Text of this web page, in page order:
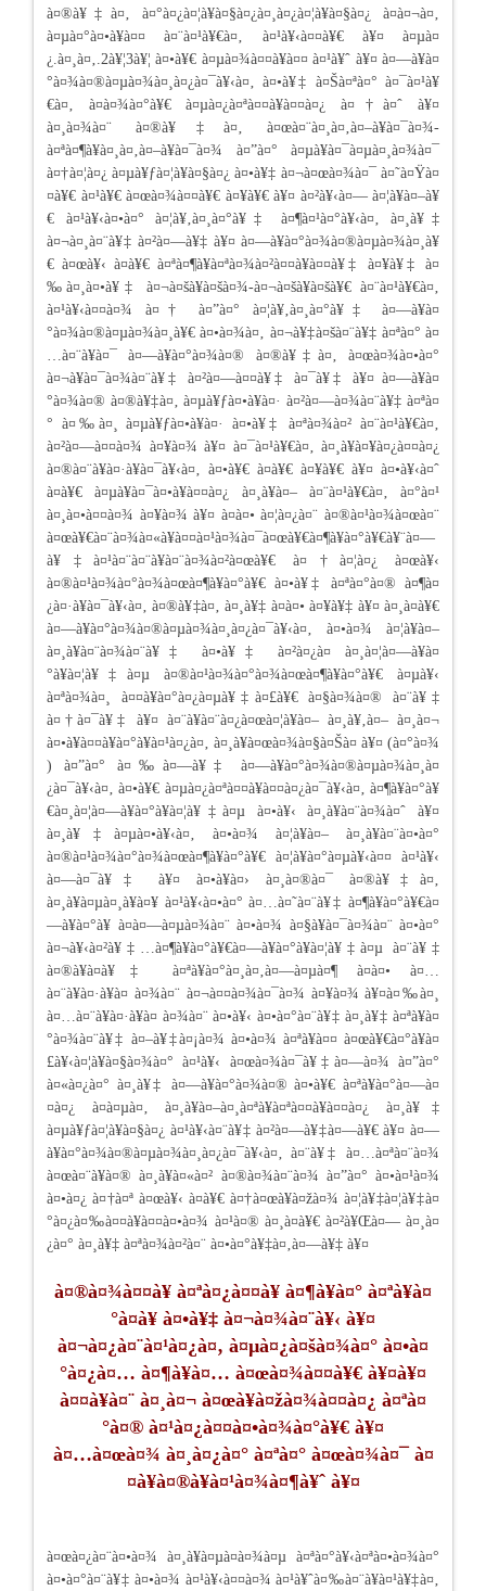
à¤®à¥‡à¤‚ à¤°à¤¿à¤¦à¥à¤§à¤¿à¤¸à¤¿à¤¦à¥à¤§à¤¿ à¤à¤¬à¤‚
à¤µà¤°à¤•à¥à¤¤ à¤¨à¤¹à¥€à¤‚ à¤¹à¥‹à¤¤à¥€ à¥¤ à¤µà¤
¿.à¤¸à¤‚.2à¥¦3à¥¦ à¤•à¥€ à¤µà¤¾à¤¤à¥à¤¤ à¤¹à¥ˆ à¥¤ à¤—à¥à¤
°à¤¾à¤®à¤µà¤¾à¤¸à¤¿à¤¯à¥‹à¤‚ à¤•à¥‡ à¤Šà¤ªà¤° à¤¯à¤¹à¥
€à¤‚ à¤­à¤¾à¤°à¥€ à¤µà¤¿à¤ªà¤¤à¥à¤¤à¤¿ à¤†à¤ˆ à¥¤
à¤¸à¤¾à¤¨ à¤®à¥‡à¤‚ à¤œà¤¨à¤¸à¤‚à¤–à¥à¤¯à¤¾-
à¤ªà¤¶à¥à¤¸à¤‚à¤–à¥à¤¯à¤¾ à¤”à¤° à¤µà¥à¤¯à¤µà¤¸à¤¾à¤¯
à¤†à¤¦à¤¿ à¤µà¥ƒà¤¦à¥à¤§à¤¿ à¤•à¥‡ à¤¬à¤œà¤¾à¤¯ à¤˜à¤Ÿà¤
¤à¥€ à¤¹à¥€ à¤œà¤¾à¤¤à¥€ à¤¥à¥€ à¥¤ à¤²à¥‹à¤— à¤¦à¥à¤–à¥
€ à¤¹à¥‹à¤•à¤° à¤¦à¥‚à¤¸à¤°à¥‡ à¤¶à¤¹à¤°à¥‹à¤‚ à¤¸à¥‡
à¤¬à¤¸à¤¨à¥‡ à¤²à¤—à¥‡ à¥¤ à¤—à¥à¤°à¤¾à¤®à¤µà¤¾à¤¸à¥
€ à¤œà¥‹ à¤­à¥€ à¤ªà¤¶à¥à¤ªà¤¾à¤²à¤¤à¥à¤¤à¥‡ à¤¥à¥‡ à¤
‰à¤¸à¤•à¥‡ à¤¬à¤šà¥à¤šà¤¾-à¤¬à¤šà¥à¤šà¥€ à¤¨à¤¹à¥€à¤‚
à¤¹à¥‹à¤¤à¤¾ à¤† à¤”à¤° à¤¦à¥‚à¤¸à¤°à¥‡ à¤—à¥à¤
°à¤¾à¤®à¤µà¤¾à¤¸à¥€ à¤•à¤¾à¤‚ à¤¬à¥‡à¤šà¤¨à¥‡ à¤ªà¤° à¤
…à¤¨à¥à¤¯ à¤—à¥à¤°à¤¾à¤® à¤®à¥‡à¤‚ à¤œà¤¾à¤•à¤°
à¤¬à¥à¤¯à¤¾à¤¨à¥‡ à¤²à¤—à¤¤à¥‡ à¤¯à¥‡ à¥¤ à¤—à¥à¤
°à¤¾à¤® à¤®à¥‡à¤‚ à¤µà¥ƒà¤•à¥à¤· à¤²à¤—à¤¾à¤¨à¥‡ à¤ªà¤
° à¤‰à¤¸ à¤µà¥ƒà¤•à¥à¤· à¤•à¥‡ à¤ªà¤¾à¤² à¤¨à¤¹à¥€à¤‚
à¤²à¤—à¤¤à¤¾ à¤¥à¤¾ à¥¤ à¤¯à¤¹à¥€à¤‚ à¤¸à¥à¤¥à¤¿à¤¤à¤¿
à¤®à¤¨à¥à¤·à¥à¤¯à¥‹à¤‚ à¤•à¥€ à¤­à¥€ à¤¥à¥€ à¥¤ à¤•à¥‹à¤ˆ
à¤­à¥€ à¤µà¥à¤¯à¤•à¥à¤¤à¤¿ à¤¸à¥à¤– à¤¨à¤¹à¥€à¤‚ à¤°à¤¹
à¤¸à¤•à¤¤à¤¾ à¤¥à¤¾ à¥¤ à¤à¤• à¤¦à¤¿à¤¨ à¤®à¤¹à¤¾à¤œà¤¨
à¤œà¥€à¤¨à¤¾à¤«à¥à¤¤à¤¹à¤¾à¤¯à¤œà¥€à¤¶à¥à¤°à¥€à¥¨à¤—
à¥‡à¤¹à¤¨à¤¨à¥à¤¨à¤¾à¤²à¤œà¥€ à¤†à¤¦à¤¿ à¤œà¥‹
à¤®à¤¹à¤¾à¤°à¤¾à¤œà¤¶à¥à¤°à¥€ à¤•à¥‡ à¤ªà¤°à¤® à¤¶à¤
¿à¤·à¥à¤¯à¥‹à¤‚ à¤®à¥‡à¤‚ à¤¸à¥‡ à¤à¤• à¤¥à¥‡ à¥¤ à¤¸à¤­à¥€
à¤—à¥à¤°à¤¾à¤®à¤µà¤¾à¤¸à¤¿à¤¯à¥‹à¤‚ à¤•à¤¾ à¤¦à¥à¤–
à¤¸à¥à¤¨à¤¾à¤¨à¥‡ à¤•à¥‡ à¤²à¤¿à¤ à¤¸à¤¦à¤—à¥à¤
°à¥à¤¦à¥‡à¤µ à¤®à¤¹à¤¾à¤°à¤¾à¤œà¤¶à¥à¤°à¥€ à¤µà¥‹
à¤ªà¤¾à¤¸ à¤¤à¥à¤°à¤¿à¤µà¥‡à¤£à¥€ à¤§à¤¾à¤® à¤¨à¥‡
à¤†à¤¯à¥‡ à¥¤ à¤¨à¥à¤¨à¤¿à¤œà¤¦à¥à¤– à¤¸à¥‚à¤– à¤¸à¤¬
à¤•à¥à¤¤à¥à¤°à¥à¤¹à¤¿à¤‚ à¤¸à¥à¤œà¤¾à¤§à¤Šà¤ à¥¤ (à¤°à¤¾
) à¤”à¤° à¤‰à¤—à¥‡ à¤—à¥à¤°à¤¾à¤®à¤µà¤¾à¤¸à¤
¿à¤¯à¥‹à¤‚ à¤•à¥€ à¤µà¤¿à¤ªà¤¤à¥à¤¤à¤¿à¤¯à¥‹à¤‚ à¤¶à¥à¤°à¥
€à¤¸à¤¦à¤—à¥à¤°à¥à¤¦à¥‡à¤µ à¤•à¥‹ à¤¸à¥à¤¨à¤¾à¤ˆ à¥¤
à¤¸à¥‡à¤µà¤•à¥‹à¤‚ à¤•à¤¾ à¤¦à¥à¤– à¤¸à¥à¤¨à¤•à¤°
à¤®à¤¹à¤¾à¤°à¤¾à¤œà¤¶à¥à¤°à¥€ à¤¦à¥à¤°à¤µà¥‹à¤¤ à¤¹à¥‹
à¤—à¤¯à¥‡ à¥¤ à¤•à¥à¤› à¤¸à¤®à¤¯ à¤®à¥‡à¤‚
à¤¸à¥à¤µà¤¸à¥à¤¥ à¤¹à¥‹à¤•à¤° à¤…à¤˜à¤¨à¥‡ à¤¶à¥à¤°à¥€à¤
—à¥à¤°à¥ à¤­à¤—à¤µà¤¾à¤¨ à¤•à¤¾ à¤§à¥à¤¯à¤¾à¤¨ à¤•à¤°
à¤¬à¥‹à¤²à¥‡…à¤¶à¥à¤°à¥€à¤—à¥à¤°à¥à¤¦à¥‡à¤µ à¤¨à¥‡
à¤®à¥à¤à¥‡ à¤ªà¥à¤°à¤¸à¤‚à¤—à¤µà¤¶ à¤à¤• à¤…
à¤¨à¥à¤·à¥à¤ à¤¾à¤¨ à¤¬à¤¤à¤¾à¤¯à¤¾ à¤¥à¤¾ à¥¤à¤‰à¤¸
à¤…à¤¨à¥à¤·à¥à¤ à¤¾à¤¨ à¤•à¥‹ à¤•à¤°à¤¨à¥‡ à¤¸à¥‡ à¤ªà¥à¤
°à¤¾à¤¨à¥‡ à¤–à¥‡à¤¡à¤¾ à¤•à¤¾ à¤ªà¥à¤¤ à¤œà¥€à¤°à¥à¤
£à¥‹à¤¦à¥à¤§à¤¾à¤° à¤¹à¥‹ à¤œà¤¾à¤¯à¥‡à¤—à¤¾ à¤”à¤°
à¤«à¤¿à¤° à¤¸à¥‡ à¤—à¥à¤°à¤¾à¤® à¤•à¥€ à¤ªà¥à¤°à¤—à¤
¤à¤¿ à¤à¤µà¤‚ à¤¸à¥à¤–à¤¸à¤ªà¥à¤ªà¤¤à¥à¤¤à¤¿ à¤¸à¥‡
à¤µà¥ƒà¤¦à¥à¤§à¤¿ à¤¹à¥‹à¤¨à¥‡ à¤²à¤—à¥‡à¤—à¥€ à¥¤ à¤—
à¥à¤°à¤¾à¤®à¤µà¤¾à¤¸à¤¿à¤¯à¥‹à¤‚ à¤¨à¥‡ à¤…à¤ªà¤¨à¤¾
à¤œà¤¨à¥à¤® à¤¸à¥à¤«à¤² à¤®à¤¾à¤¨à¤¾ à¤”à¤° à¤•à¤¹à¤¾
à¤•à¤¿ à¤†à¤ª à¤œà¥‹ à¤­à¥€ à¤†à¤œà¥à¤žà¤¾ à¤¦à¥‡à¤¦à¥‡à¤
°à¤¿à¤‰à¤¤à¥à¤¤à¤•à¤¾ à¤¹à¤® à¤¸à¤­à¥€ à¤²à¥Œà¤— à¤¸à¤
¿à¤° à¤¸à¥‡ à¤ªà¤¾à¤²à¤¨ à¤•à¤°à¥‡à¤‚à¤—à¥‡ à¥¤
à¤®à¤¾à¤¤à¥ à¤ªà¤¿à¤¤à¥ à¤¶à¥à¤° à¤ªà¥à¤
°à¤­à¥ à¤•à¥‡ à¤¬à¤¾à¤¨à¥‹ à¥¤
à¤¬à¤¿à¤¨à¤¹à¤¿à¤‚ à¤µà¤¿à¤šà¤¾à¤° à¤•à¤
°à¤¿à¤… à¤¶à¥à¤… à¤œà¤¾à¤¤à¥€ à¥¤à¥¤
à¤¤à¥à¤¨ à¤¸à¤¬ à¤œà¥à¤žà¤¾à¤¤à¤¿ à¤ªà¤
°à¤® à¤¹à¤¿à¤¤à¤•à¤¾à¤°à¥€ à¥¤
à¤…à¤œà¤¾ à¤¸à¤¿à¤° à¤ªà¤° à¤œà¤¾à¤¯ à¤
¤à¥à¤®à¥à¤¹à¤¾à¤¶à¥ˆ à¥¤
à¤œà¤¿à¤¨à¤•à¤¾ à¤¸à¥à¤µà¤­à¤¾à¤µ à¤ªà¤°à¥‹à¤ªà¤•à¤¾à¤°
à¤•à¤°à¤¨à¥‡ à¤•à¤¾ à¤¹à¥‹à¤¤à¤¾ à¤¹à¥ˆà¤‰à¤¨à¥à¤¹à¥‡à¤‚